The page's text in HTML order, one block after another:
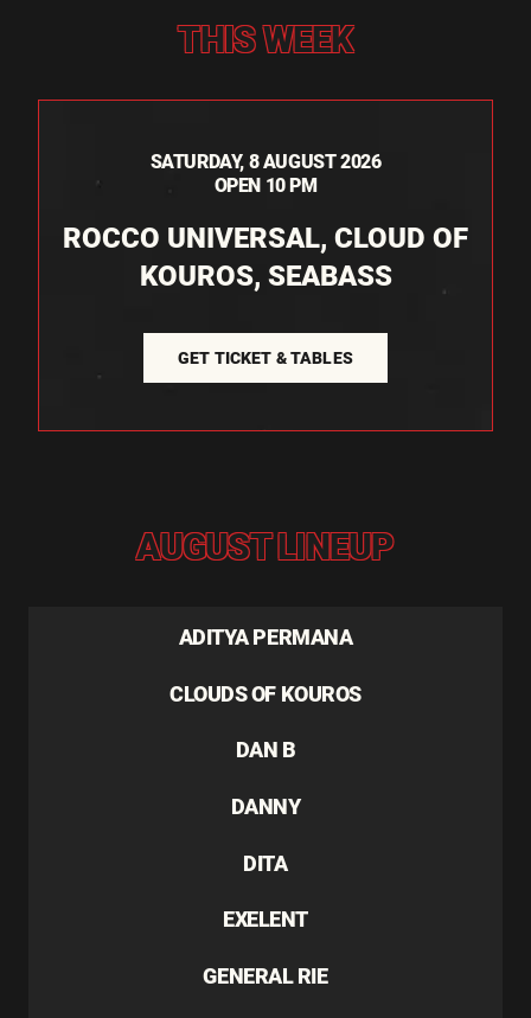
THIS WEEK
SATURDAY, 8 AUGUST 2026
OPEN 10 PM
ROCCO UNIVERSAL, CLOUD OF
KOUROS, SEABASS
GET TICKET & TABLES
AUGUST LINEUP
ADITYA PERMANA
CLOUDS OF KOUROS
DAN B
DANNY
DITA
EXELENT
GENERAL RIE